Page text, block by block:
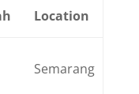
Location
Semarang